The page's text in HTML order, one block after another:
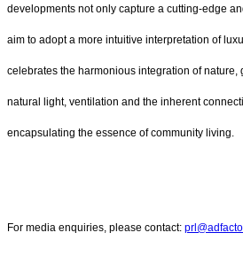
developments not only capture a cutting-edge
aim to adopt a more intuitive interpretation of
celebrates the harmonious integration of nature,
natural light, ventilation and the inherent
encapsulating the essence of community living.
For media enquiries, please contact: